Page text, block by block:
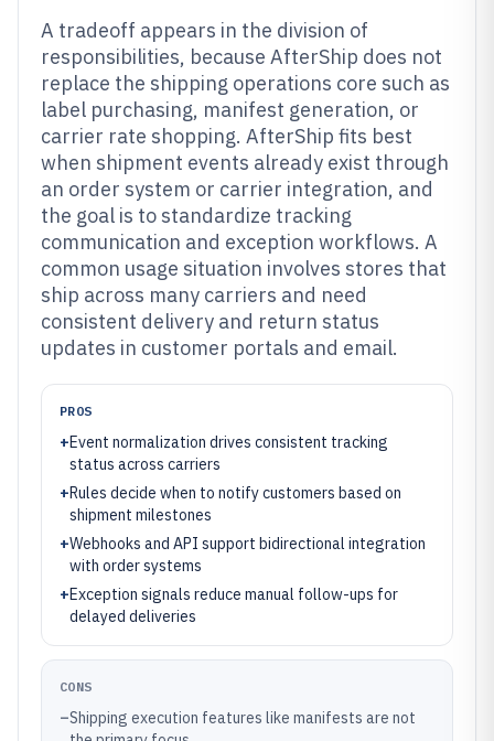
A tradeoff appears in the division of
responsibilities, because AfterShip does not
replace the shipping operations core such as
label purchasing, manifest generation, or
carrier rate shopping. AfterShip fits best
when shipment events already exist through
an order system or carrier integration, and
the goal is to standardize tracking
communication and exception workflows. A
common usage situation involves stores that
ship across many carriers and need
consistent delivery and return status
updates in customer portals and email.
PROS
+Event normalization drives consistent tracking
status across carriers
+Rules decide when to notify customers based on
shipment milestones
+Webhooks and API support bidirectional integration
with order systems
+Exception signals reduce manual follow-ups for
delayed deliveries
CONS
–Shipping execution features like manifests are not